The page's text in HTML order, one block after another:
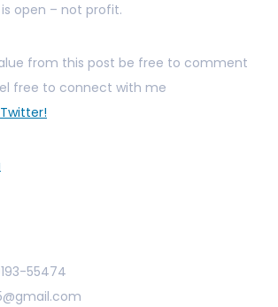
open – not profit.
from this post be free to comment
free to connect with me
Twitter!
55474